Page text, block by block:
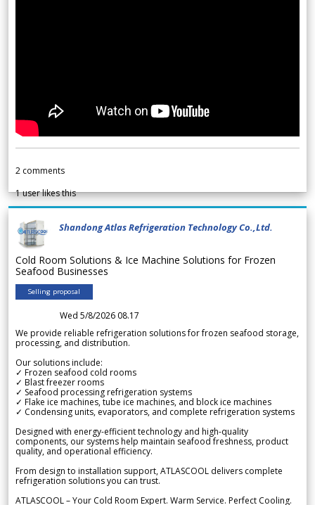
2 comments
1user likes this
Shandong Atlas Refrigeration Technology Co.,Ltd.
Cold Room Solutions & Ice Machine Solutions for Frozen
Seafood Businesses
Selling proposal
Wed 5/8/2026 08.17
We provide reliable refrigeration solutions for frozen seafood storage,
processing, and distribution.
Our solutions include:
✓ Frozen seafood cold rooms
✓ Blast freezer rooms
✓ Seafood processing refrigeration systems
✓ Flake ice machines, tube ice machines, and block ice machines
✓ Condensing units, evaporators, and complete refrigeration systems
Designed with energy-efficient technology and high-quality
components, our systems help maintain seafood freshness, product
quality, and operational efficiency.
From design to installation support, ATLASCOOL delivers complete
refrigeration solutions you can trust.
ATLASCOOL – Your Cold Room Expert. Warm Service. Perfect Cooling.